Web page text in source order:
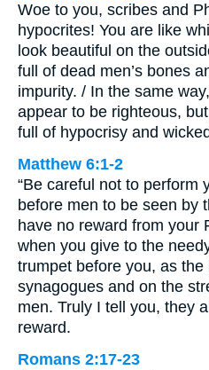
Woe to you, scribes and
hypocrites! You are like
look beautiful on the
full of dead men’s bones
impurity. / In the same
appear to be righteous,
full of hypocrisy and
Matthew 6:1-2
“Be careful not to perform
before men to be seen by
have no reward from your
when you give to the
trumpet before you, as
synagogues and on the
men. Truly I tell you, they
reward.
Romans 2:17-23